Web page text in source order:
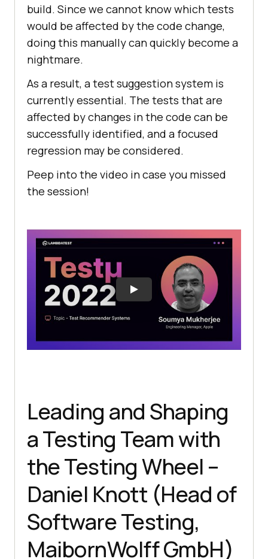
build. Since we cannot know which tests
would be affected by the code change,
doing this manually can quickly become a
nightmare.
As a result, a test suggestion system is
currently essential. The tests that are
affected by changes in the code can be
successfully identified, and a focused
regression may be considered.
Peep into the video in case you missed
the session!
Leading and Shaping
a Testing Team with
the Testing Wheel –
Daniel Knott (Head of
Software Testing,
MaibornWolff GmbH)